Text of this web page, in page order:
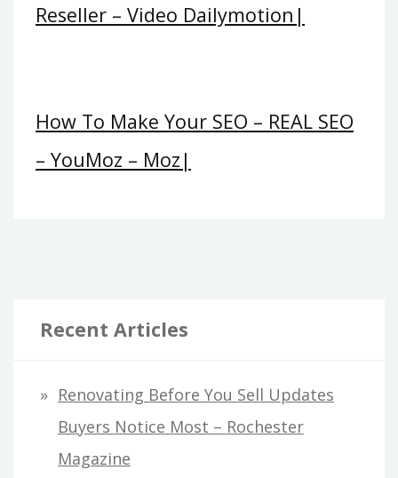
Reseller – Video Dailymotion|
How To Make Your SEO – REAL SEO
– YouMoz – Moz|
Recent Articles
Renovating Before You Sell Updates
Buyers Notice Most – Rochester
Magazine